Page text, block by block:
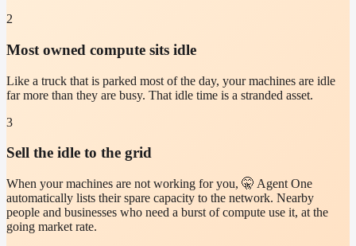
2
Most owned compute sits idle
Like a truck that is parked most of the day, your machines are idle
far more than they are busy. That idle time is a stranded asset.
3
Sell the idle to the grid
When your machines are not working for you, 🤫 Agent One
automatically lists their spare capacity to the network. Nearby
people and businesses who need a burst of compute use it, at the
going market rate.